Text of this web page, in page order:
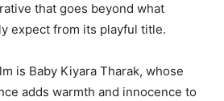
that goes beyond what
expect from its playful title.
is Baby Kiyara Tharak, whose
adds warmth and innocence to